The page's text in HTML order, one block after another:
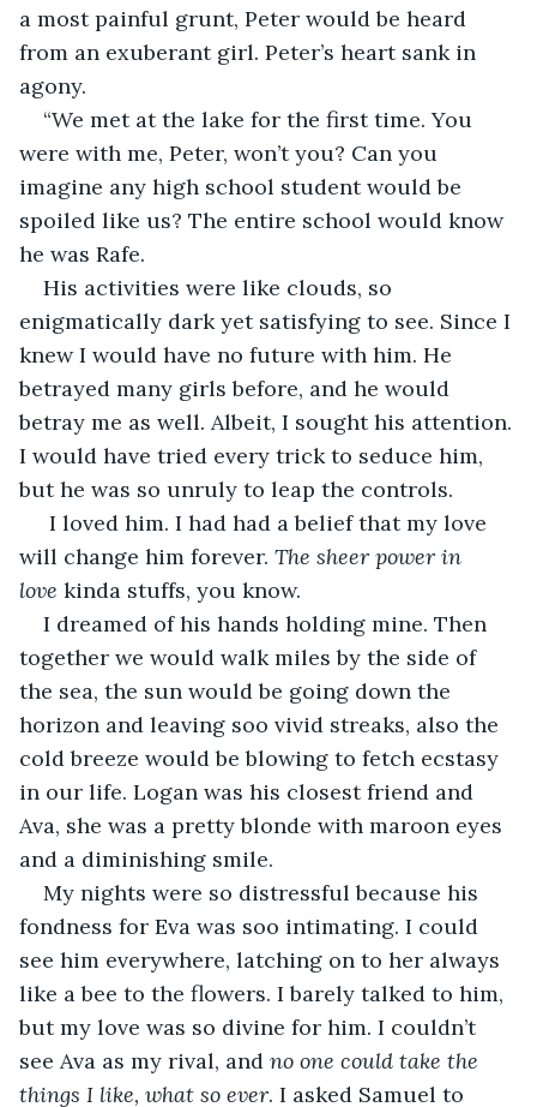
a most painful grunt, Peter would be heard
from an exuberant girl. Peter’s heart sank in
agony.
“We met at the lake for the first time. You
were with me, Peter, won’t you? Can you
imagine any high school student would be
spoiled like us? The entire school would know
he was Rafe.
His activities were like clouds, so
enigmatically dark yet satisfying to see. Since I
knew I would have no future with him. He
betrayed many girls before, and he would
betray me as well. Albeit, I sought his attention.
I would have tried every trick to seduce him,
but he was so unruly to leap the controls.
I loved him. I had had a belief that my love
will change him forever. The sheer power in
love kinda stuffs, you know.
I dreamed of his hands holding mine. Then
together we would walk miles by the side of
the sea, the sun would be going down the
horizon and leaving soo vivid streaks, also the
cold breeze would be blowing to fetch ecstasy
in our life. Logan was his closest friend and
Ava, she was a pretty blonde with maroon eyes
and a diminishing smile.
My nights were so distressful because his
fondness for Eva was soo intimating. I could
see him everywhere, latching on to her always
like a bee to the flowers. I barely talked to him,
but my love was so divine for him. I couldn’t
see Ava as my rival, and no one could take the
things I like, what so ever. I asked Samuel to